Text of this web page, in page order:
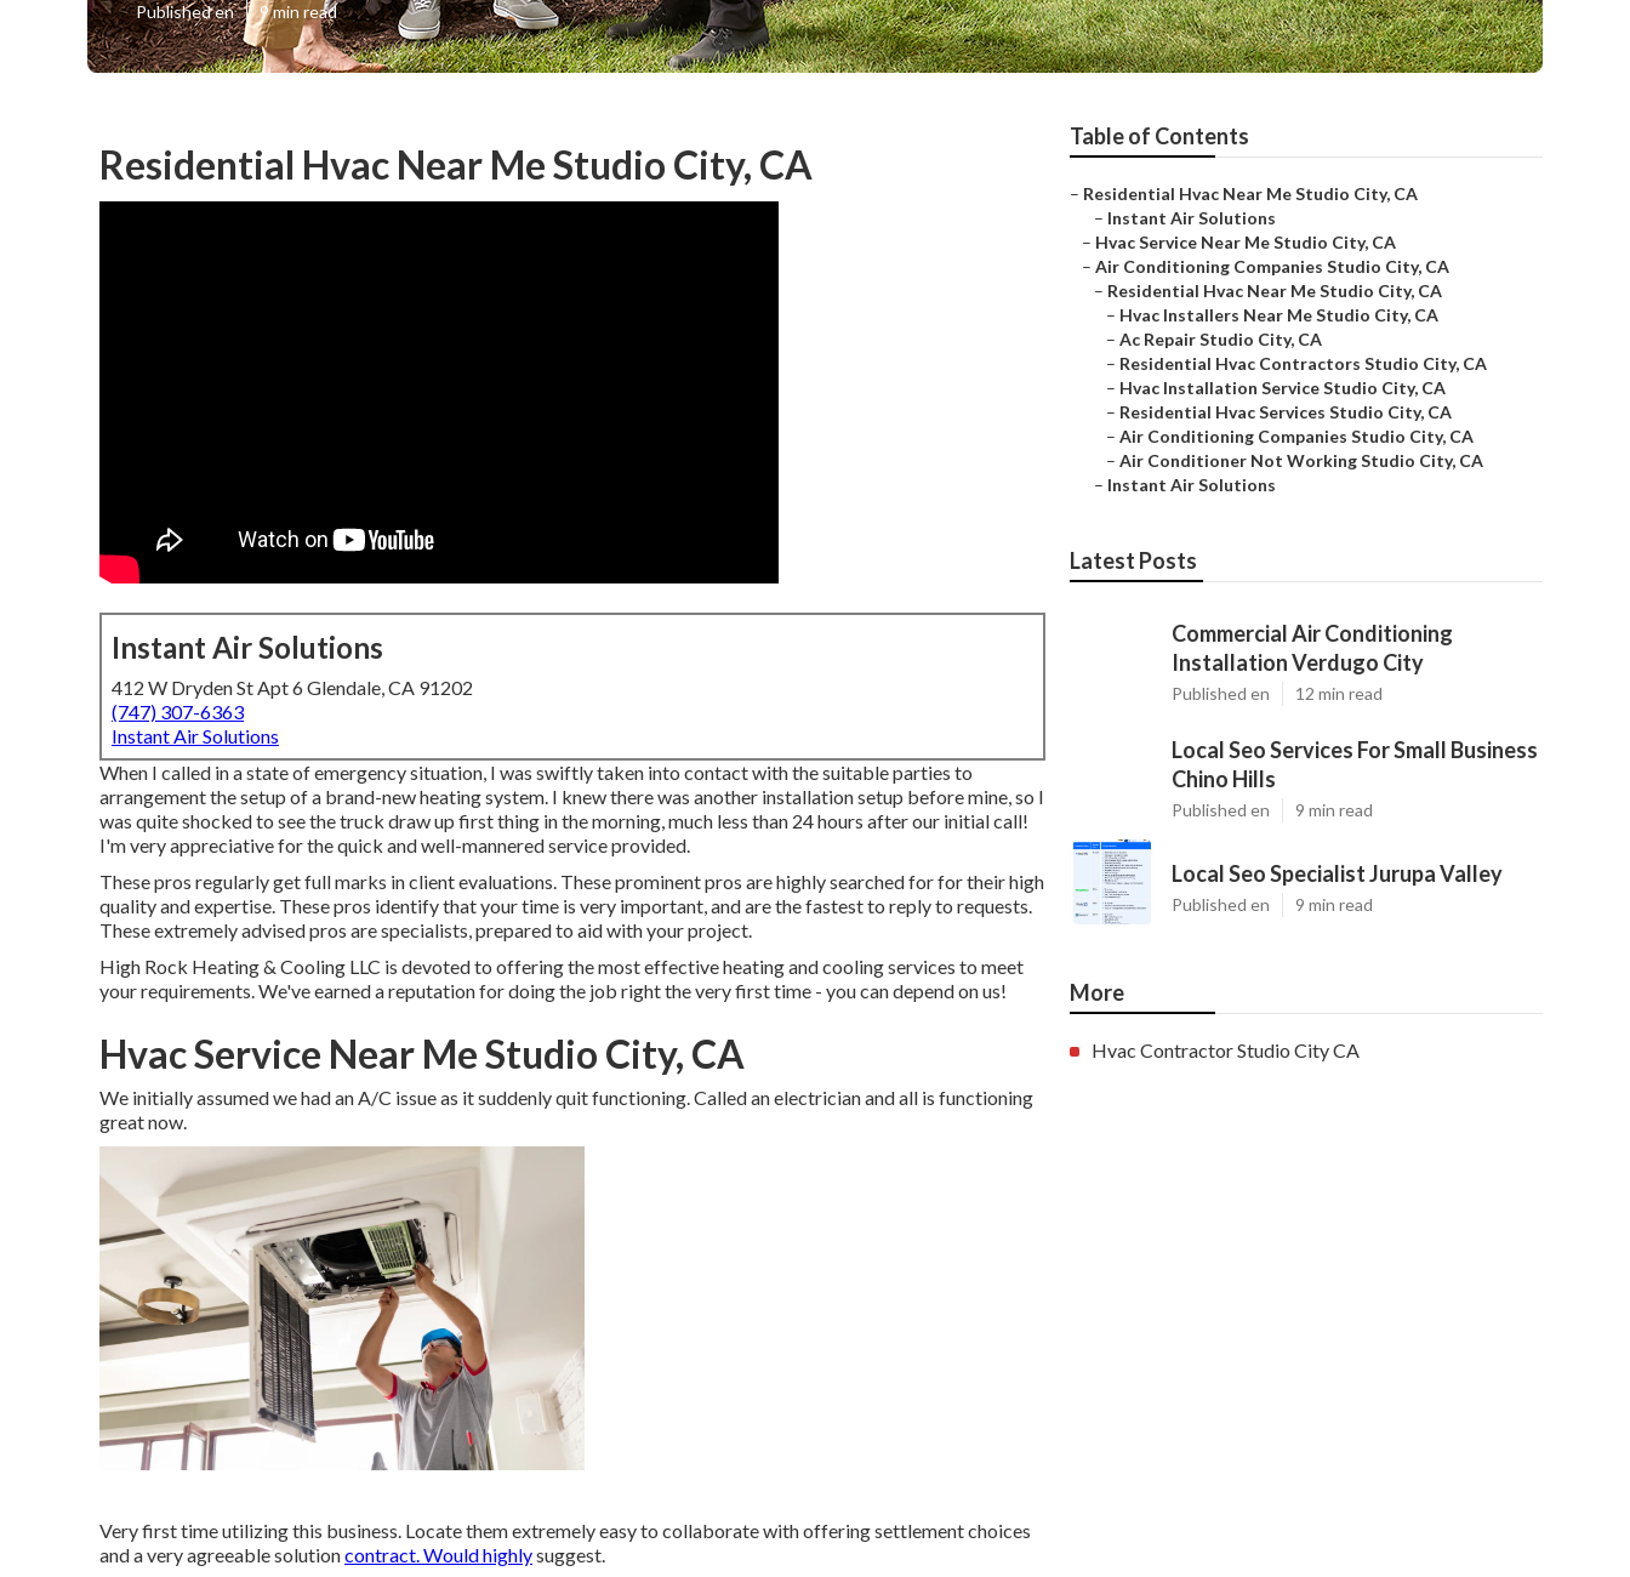
Published en 9 min read
Residential Hvac Near Me Studio City, CA
Instant Air Solutions
412 W Dryden St Apt 6 Glendale, CA 91202
(747) 307-6363
Instant Air Solutions
When I called in a state of emergency situation, I was swiftly taken into contact with the suitable parties to
arrangement the setup of a brand-new heating system. I knew there was another installation setup before mine, so I
was quite shocked to see the truck draw up first thing in the morning, much less than 24 hours after our initial call!
I'm very appreciative for the quick and well-mannered service provided.
These pros regularly get full marks in client evaluations. These prominent pros are highly searched for for their high
quality and expertise. These pros identify that your time is very important, and are the fastest to reply to requests.
These extremely advised pros are specialists, prepared to aid with your project.
High Rock Heating & Cooling LLC is devoted to offering the most effective heating and cooling services to meet
your requirements. We've earned a reputation for doing the job right the very first time - you can depend on us!
Hvac Service Near Me Studio City, CA
We initially assumed we had an A/C issue as it suddenly quit functioning. Called an electrician and all is functioning
great now.
Very first time utilizing this business. Locate them extremely easy to collaborate with offering settlement choices
and a very agreeable solutioncontract. Would highlysuggest.
Table of Contents
– Residential Hvac Near Me Studio City, CA
– Instant Air Solutions
– Hvac Service Near Me Studio City, CA
– Air Conditioning Companies Studio City, CA
– Residential Hvac Near Me Studio City, CA
– Hvac Installers Near Me Studio City, CA
– Ac Repair Studio City, CA
– Residential Hvac Contractors Studio City, CA
– Hvac Installation Service Studio City, CA
– Residential Hvac Services Studio City, CA
– Air Conditioning Companies Studio City, CA
– Air Conditioner Not Working Studio City, CA
– Instant Air Solutions
Latest Posts
Commercial Air Conditioning
Installation Verdugo City
Published en 12 min read
Local Seo Services For Small Business
Chino Hills
Published en 9 min read
Local Seo Specialist Jurupa Valley
Published en 9 min read
More
Hvac Contractor Studio City CA